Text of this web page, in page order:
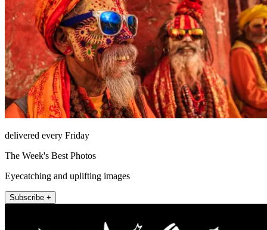
delivered every Friday
The Week's Best Photos
Eyecatching and uplifting images
Subscribe +